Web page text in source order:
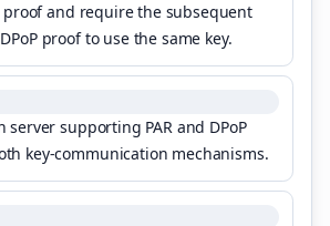
proof and require the subsequent
proof to use the same key.
supporting PAR and DPoP
key-communication mechanisms.